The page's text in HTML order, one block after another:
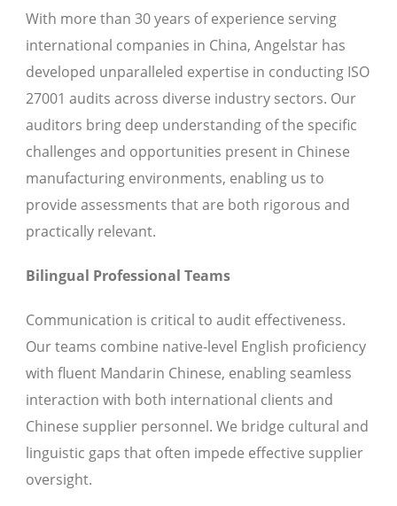
With more than 30 years of experience serving
international companies in China, Angelstar has
developed unparalleled expertise in conducting ISO
27001 audits across diverse industry sectors. Our
auditors bring deep understanding of the specific
challenges and opportunities present in Chinese
manufacturing environments, enabling us to
provide assessments that are both rigorous and
practically relevant.
Bilingual Professional Teams
Communication is critical to audit effectiveness.
Our teams combine native-level English proficiency
with fluent Mandarin Chinese, enabling seamless
interaction with both international clients and
Chinese supplier personnel. We bridge cultural and
linguistic gaps that often impede effective supplier
oversight.